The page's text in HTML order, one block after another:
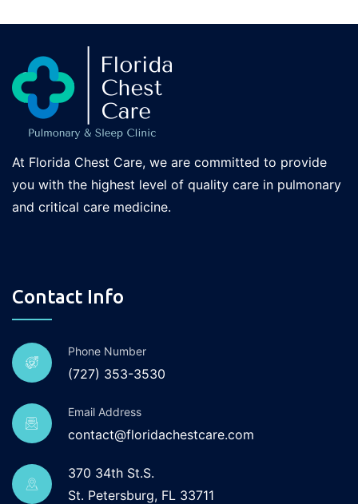
At Florida Chest Care, we are committed to provide
you with the highest level of quality care in pulmonary
and critical care medicine.
Contact Info
Phone Number
(727) 353-3530
Email Address
contact@floridachestcare.com
370 34th St.S.
St. Petersburg, FL 33711